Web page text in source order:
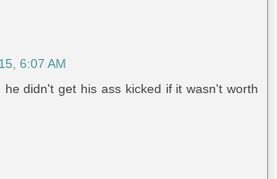
6:07 AM
he didn't get his ass kicked if it wasn't worth